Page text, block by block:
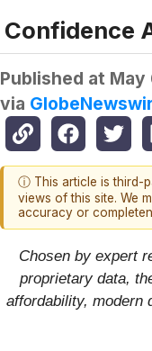
Confidence
Published at May
via
ⓘ This article is third-
views of this site. We
accuracy or
Chosen by expert
proprietary data,
affordability, modern